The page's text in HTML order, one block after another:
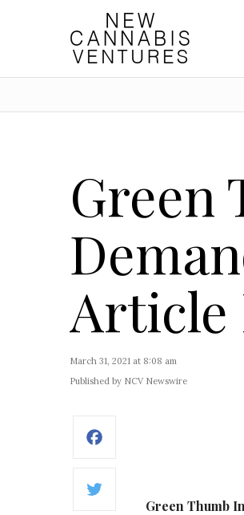
Green
Article
March 31, 2021 at 8:08 am
Published by NCV Newswire
Twitter
Green Thumb